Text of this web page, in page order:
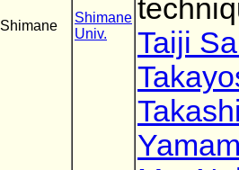
Shimane
Shimane
Univ.
Taiji